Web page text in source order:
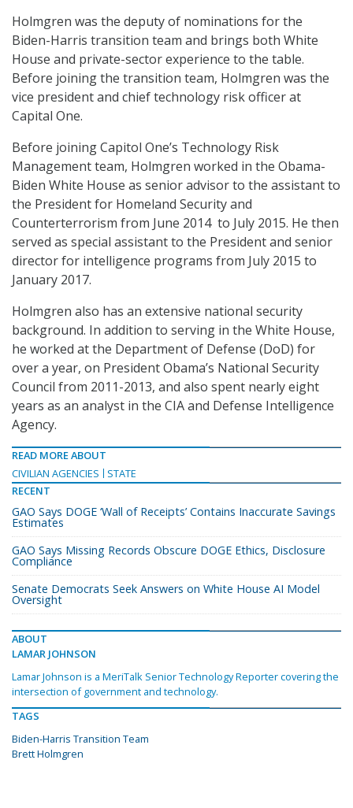
Holmgren was the deputy of nominations for the
Biden-Harris transition team and brings both White
House and private-sector experience to the table.
Before joining the transition team, Holmgren was the
vice president and chief technology risk officer at
Capital One.
Before joining Capitol One’s Technology Risk
Management team, Holmgren worked in the Obama-
Biden White House as senior advisor to the assistant to
the President for Homeland Security and
Counterterrorism from June 2014 to July 2015. He then
served as special assistant to the President and senior
director for intelligence programs from July 2015 to
January 2017.
Holmgren also has an extensive national security
background. In addition to serving in the White House,
he worked at the Department of Defense (DoD) for
over a year, on President Obama’s National Security
Council from 2011-2013, and also spent nearly eight
years as an analyst in the CIA and Defense Intelligence
Agency.
READ MORE ABOUT
CIVILIAN AGENCIES
STATE
RECENT
GAO Says DOGE ‘Wall of Receipts’ Contains Inaccurate Savings
Estimates
GAO Says Missing Records Obscure DOGE Ethics, Disclosure
Compliance
Senate Democrats Seek Answers on White House AI Model
Oversight
ABOUT
LAMAR JOHNSON
Lamar Johnson is a MeriTalk Senior Technology Reporter covering the
intersection of government and technology.
TAGS
Biden-Harris Transition Team
Brett Holmgren